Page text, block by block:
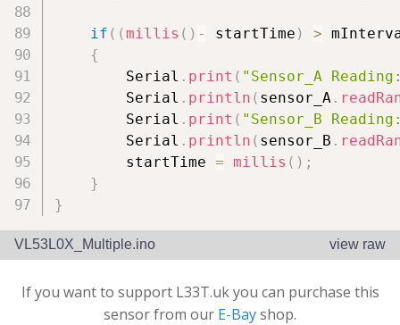
if ( (millis ( ) - startTime ) >
{
        Serial
. print ( "Sensor_A
        Serial
. println ( sensor_A.
        Serial
. print ( "Sensor_B
        Serial
. println ( sensor_B .
        startTime
= millis ( ) ;
}
}
VL53L0X_Multiple.ino view raw
If you want to support L33T.uk you can purchase this
sensor from our E-Bayshop.